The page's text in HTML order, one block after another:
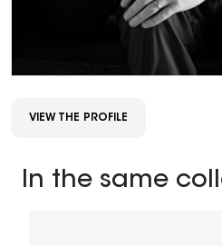
VIEW THE PROFILE
In the same